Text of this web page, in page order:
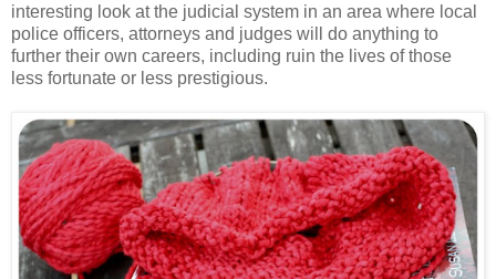
interesting look at the judicial system in an area where local
police officers, attorneys and judges will do anything to
further their own careers, including ruin the lives of those
less fortunate or less prestigious.